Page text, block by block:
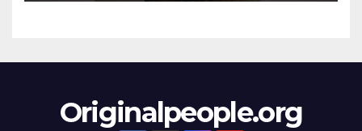
Originalpeople.org